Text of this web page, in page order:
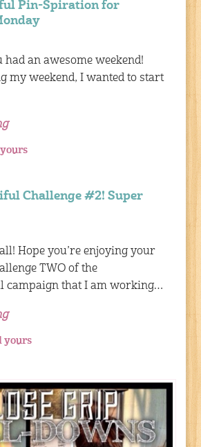
Pin-Spiration for
had an awesome weekend!
my weekend, I wanted to start
Challenge #2! Super
Hope you’re enjoying your
TWO of the
campaign that I am working…
yours